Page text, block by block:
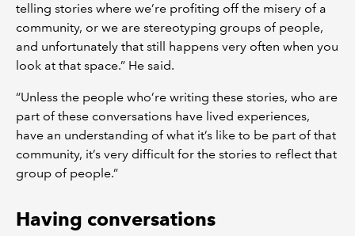
telling stories where we’re profiting off the misery of a
community, or we are stereotyping groups of people,
and unfortunately that still happens very often when you
look at that space.” He said.
“Unless the people who’re writing these stories, who are
part of these conversations have lived experiences,
have an understanding of what it’s like to be part of that
community, it’s very difficult for the stories to reflect that
group of people.”
Having conversations